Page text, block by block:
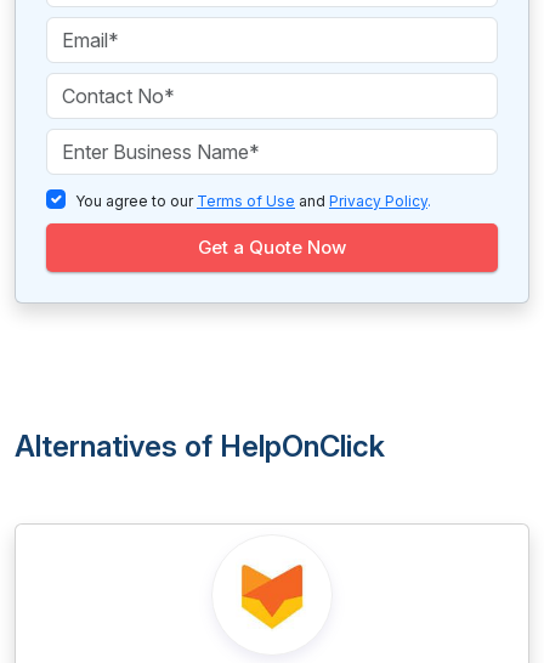
You agree to our Terms of Use and Privacy Policy.
Get a Quote Now
Alternatives of HelpOnClick